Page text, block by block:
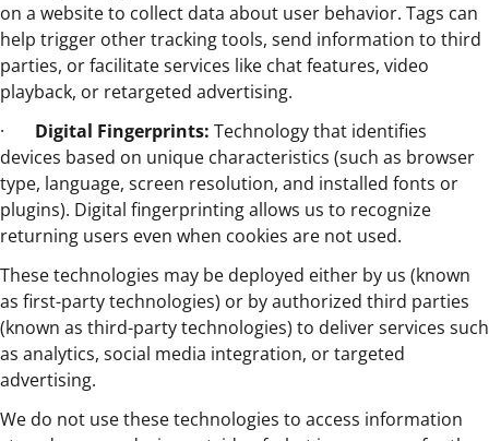
on a website to collect data about user behavior. Tags can
help trigger other tracking tools, send information to third
parties, or facilitate services like chat features, video
playback, or retargeted advertising.
·
Digital Fingerprints: Technology that identifies
devices based on unique characteristics (such as browser
type, language, screen resolution, and installed fonts or
plugins). Digital fingerprinting allows us to recognize
returning users even when cookies are not used.
These technologies may be deployed either by us (known
as first-party technologies) or by authorized third parties
(known as third-party technologies) to deliver services such
as analytics, social media integration, or targeted
advertising.
We do not use these technologies to access information